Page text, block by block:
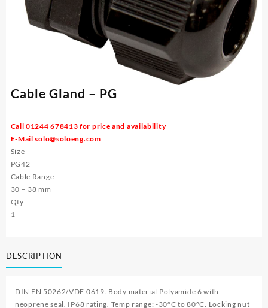
Cable Gland – PG
Call 01244 678413 for price and availability
E-Mailsolo@soloeng.com
Size
PG42
Cable Range
30 – 38 mm
Qty
1
DESCRIPTION
DIN EN 50262/VDE 0619. Body material Polyamide 6 with
neoprene seal. IP68 rating. Temp range: -30°C to 80°C. Locking nut